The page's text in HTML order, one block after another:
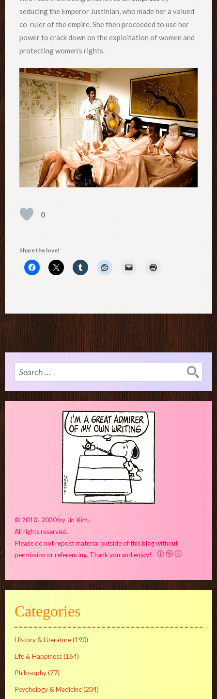
seducing the Emperor Justinian, who made her a valued
co-ruler of the empire. She then proceeded to use her
power to crack down on the exploitation of women and
protecting women’s rights.
0
Share the love!
Search
for:
© 2010–2020 by Jin Kim.
All rights reserved.
Please do not repost material outside of this blog without
permission or referencing. Thank you and enjoy!
Categories
History & Literature(190)
Life & Happiness(164)
Philosophy(77)
Psychology & Medicine(204)